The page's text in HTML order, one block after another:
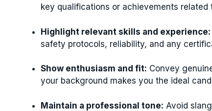
key qualifications or achievements related
Highlight relevant skills and experience:
safety protocols, reliability, and any
Show enthusiasm and fit: Convey
your background makes you the ideal
Maintain a professional tone: Avoid